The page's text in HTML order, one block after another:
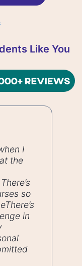
Like You
I
the
so
in